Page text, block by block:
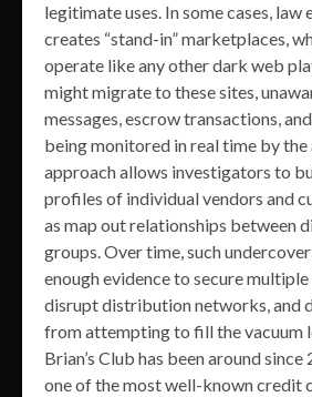
legitimate uses. In some cases, law
creates “stand-in” marketplaces,
operate like any other dark web
might migrate to these sites,
messages, escrow transactions,
being monitored in real time by
approach allows investigators to
profiles of individual vendors and
as map out relationships between
groups. Over time, such
enough evidence to secure
disrupt distribution networks, and
from attempting to fill the vacuum
Brian’s Club has been around since
one of the most well-known credit